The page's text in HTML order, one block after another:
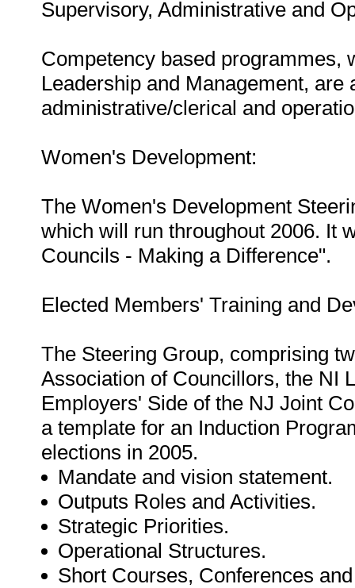
Supervisory, Administrative and
Competency based programmes,
Leadership and Management,
administrative/clerical and
Women's Development:
The Women's Development
which will run throughout 2006. It
Councils - Making a Difference".
Elected Members' Training and
The Steering Group, comprising
Association of Councillors, the NI
Employers' Side of the NJ Joint
a template for an Induction
elections in 2005.
Mandate and vision statement.
Outputs Roles and Activities.
Strategic Priorities.
Operational Structures.
Short Courses, Conferences